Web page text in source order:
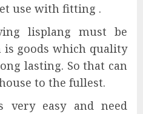
use with fitting .
lisplang must be
is goods which quality
lasting. So that can
to the fullest.
very easy and need